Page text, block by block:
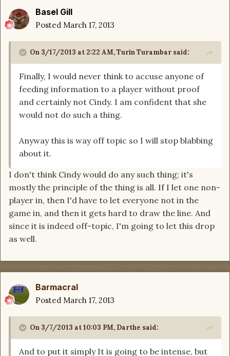
Basel Gill
Posted March 17, 2013
On 3/17/2013 at 2:22 AM, Turin Turambar said:
Finally, I would never think to accuse anyone of
feeding information to a player without proof
and certainly not Cindy. I am confident that she
would not do such a thing.
Anyway this is way off topic so I will stop blabbing
about it.
I don't think Cindy would do any such thing; it's
mostly the principle of the thing is all. If I let one non-
player in, then I'd have to let everyone not in the
game in, and then it gets hard to draw the line. And
since it is indeed off-topic, I'm going to let this drop
as well.
Barmacral
Posted March 17, 2013
On 3/7/2013 at 10:03 PM, Darthe said:
And to put it simply It is going to be intense, but